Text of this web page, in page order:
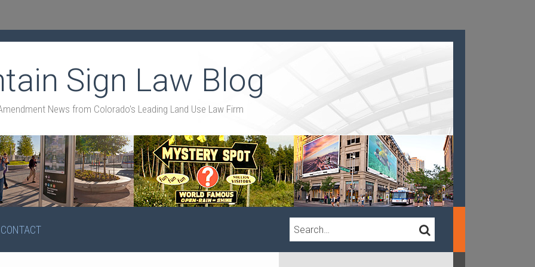
Sign Law Blog
News from Colorado's Leading Land Use Law Firm
CONTACT Search… SEARCH